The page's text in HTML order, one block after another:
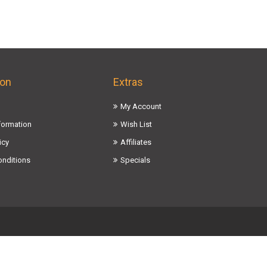
Extras
My Account
Wish List
Affiliates
Specials